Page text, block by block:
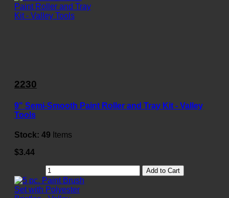
2230
9" Semi-Smooth Paint Roller and Tray Kit - Valley
Tools
Stock: 49 Items
$3.44
Add to Cart